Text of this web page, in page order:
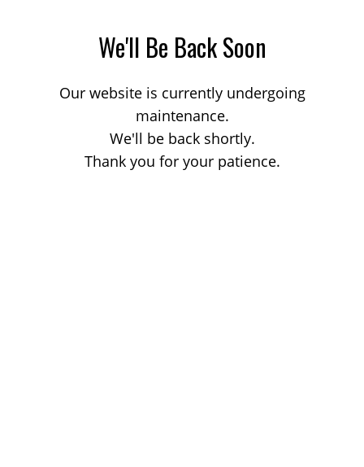
We'll Be Back Soon
Our website is currently undergoing
maintenance.
We'll be back shortly.
Thank you for your patience.